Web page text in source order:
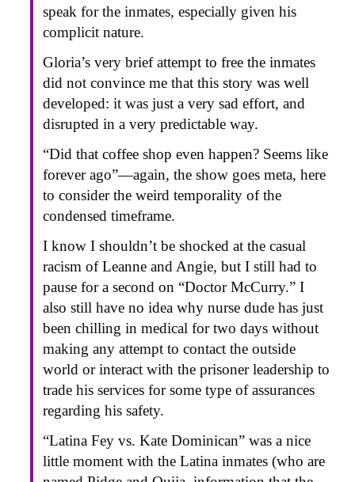
speak for the inmates, especially given his
complicit nature.
Gloria’s very brief attempt to free the inmates
did not convince me that this story was well
developed: it was just a very sad effort, and
disrupted in a very predictable way.
“Did that coffee shop even happen? Seems like
forever ago”—again, the show goes meta, here
to consider the weird temporality of the
condensed timeframe.
I know I shouldn’t be shocked at the casual
racism of Leanne and Angie, but I still had to
pause for a second on “Doctor McCurry.” I
also still have no idea why nurse dude has just
been chilling in medical for two days without
making any attempt to contact the outside
world or interact with the prisoner leadership to
trade his services for some type of assurances
regarding his safety.
“Latina Fey vs. Kate Dominican” was a nice
little moment with the Latina inmates (who are